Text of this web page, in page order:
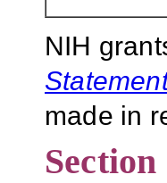
NIH
made in